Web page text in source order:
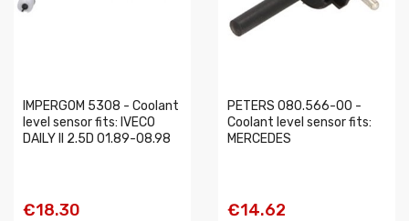
IMPERGOM 5308 - Coolant
level sensor fits: IVECO
DAILY II 2.5D 01.89-08.98
€18.30
PETERS 080.566-00 -
Coolant level sensor fits:
MERCEDES
€14.62